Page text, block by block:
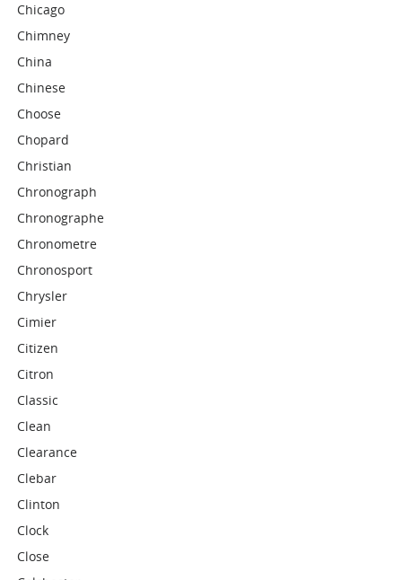
Chicago
Chimney
China
Chinese
Choose
Chopard
Christian
Chronograph
Chronographe
Chronometre
Chronosport
Chrysler
Cimier
Citizen
Citron
Classic
Clean
Clearance
Clebar
Clinton
Clock
Close